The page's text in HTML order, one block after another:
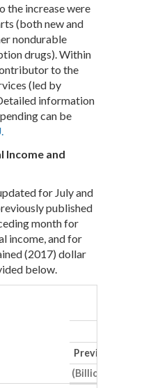
the increase were
(both new and
nondurable
drugs). Within
to the
(led by
information
can be
Income and
for July and
published
month for
income, and for
(2017) dollar
below.
Previous
(Billions of